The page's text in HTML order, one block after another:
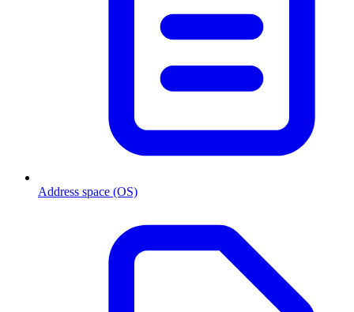
Address space (OS)